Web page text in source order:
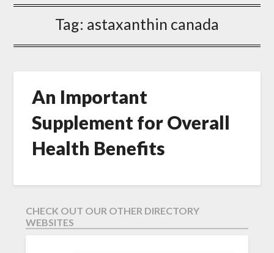
Tag: astaxanthin canada
An Important
Supplement for Overall
Health Benefits
CHECK OUT OUR OTHER DIRECTORY
WEBSITES